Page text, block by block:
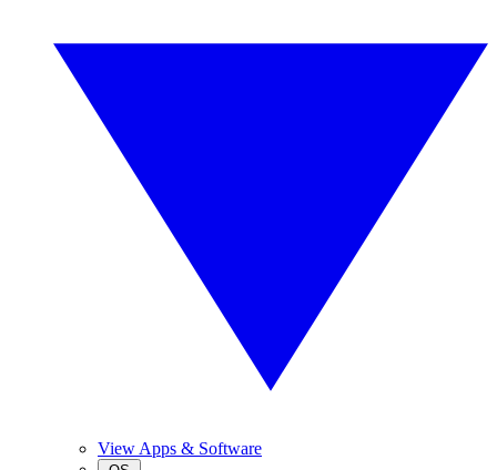
View Apps & Software